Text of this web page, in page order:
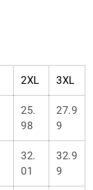
2XL 3XL
25.
98
27.9
9
32.
01
32.9
9